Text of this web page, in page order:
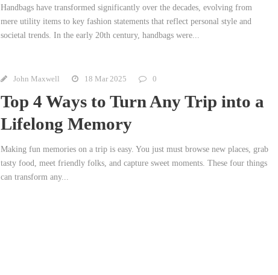
Handbags have transformed significantly over the decades, evolving from
mere utility items to key fashion statements that reflect personal style and
societal trends. In the early 20th century, handbags were...
John Maxwell 18 Mar 2025 0
Top 4 Ways to Turn Any Trip into a
Lifelong Memory
Making fun memories on a trip is easy. You just must browse new places, grab
tasty food, meet friendly folks, and capture sweet moments. These four things
can transform any...